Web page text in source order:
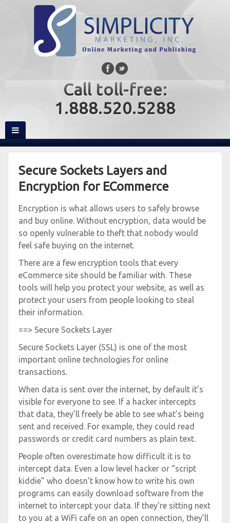
Call toll-free:
1.888.520.5288
Secure Sockets Layers and
Encryption for ECommerce
Encryption is what allows users to safely browse
and buy online. Without encryption, data would be
so openly vulnerable to theft that nobody would
feel safe buying on the internet.
There are a few encryption tools that every
eCommerce site should be familiar with. These
tools will help you protect your website, as well as
protect your users from people looking to steal
their information.
==> Secure Sockets Layer
Secure Sockets Layer (SSL) is one of the most
important online technologies for online
transactions.
When data is sent over the internet, by default it’s
visible for everyone to see. If a hacker intercepts
that data, they’ll freely be able to see what’s being
sent and received. For example, they could read
passwords or credit card numbers as plain text.
People often overestimate how difficult it is to
intercept data. Even a low level hacker or “script
kiddie” who doesn’t know how to write his own
programs can easily download software from the
internet to intercept your data. If they’re sitting next
to you at a WiFi cafe on an open connection, they’ll